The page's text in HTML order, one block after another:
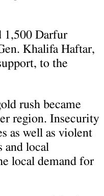
1,500 Darfur
Khalifa Haftar,
to the
rush became
region. Insecurity
as well as violent
and local
local demand for